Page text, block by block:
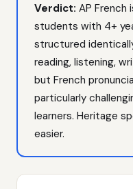
Verdict: AP French
students with 4+
structured
reading, listening,
but French
particularly
learners. Heritage
easier.